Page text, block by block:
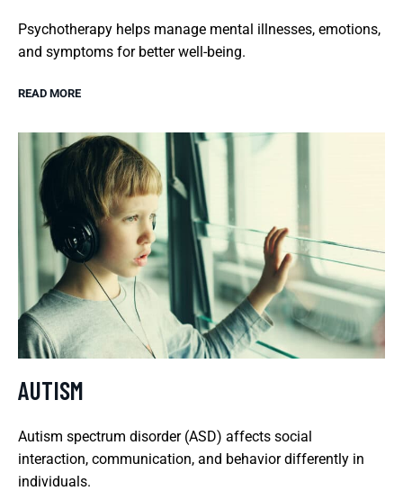
Psychotherapy helps manage mental illnesses, emotions,
and symptoms for better well-being.
READ MORE
AUTISM
Autism spectrum disorder (ASD) affects social
interaction, communication, and behavior differently in
individuals.